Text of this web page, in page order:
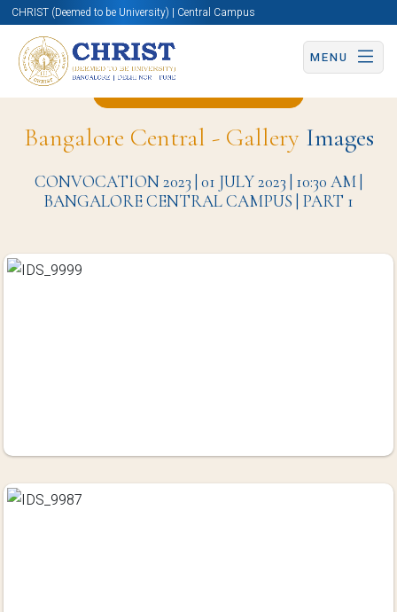
CHRIST (Deemed to be University) | Central Campus
MENU
Bangalore Central - GalleryImages
CONVOCATION 2023 | 01 JULY 2023 | 10:30 AM |
BANGALORE CENTRAL CAMPUS | PART 1